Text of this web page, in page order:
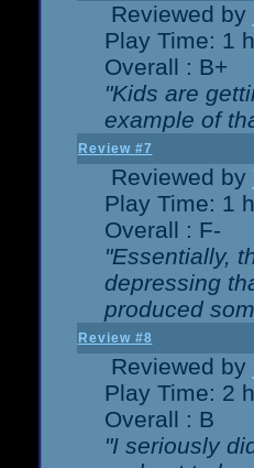
Reviewed by
Play Time: 1
Overall : B+
"Kids are
example of
Review #7
Reviewed by
Play Time: 1
Overall : F-
"Essentially,
depressing
produced
Review #8
Reviewed by
Play Time: 2
Overall : B
"I seriously